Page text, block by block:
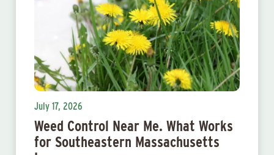
July 17, 2026
Weed Control Near Me. What Works
for Southeastern Massachusetts